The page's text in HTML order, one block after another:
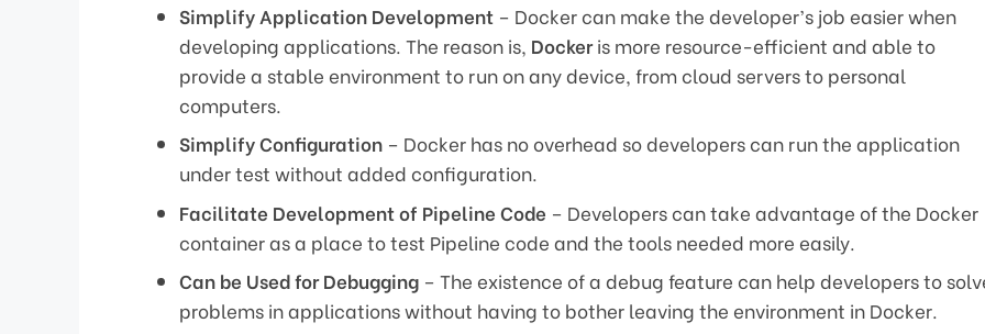
Simplify Application Development – Docker can make the developer’s job easier when
developing applications. The reason is, Dockeris more resource-efficient and able to
provide a stable environment to run on any device, from cloud servers to personal
computers.
Simplify Configuration – Docker has no overhead so developers can run the application
under test without added configuration.
Facilitate Development of Pipeline Code – Developers can take advantage of the Docker
container as a place to test Pipeline code and the tools needed more easily.
Can be Used for Debugging – The existence of a debug feature can help developers to
problems in applications without having to bother leaving the environment in Docker.